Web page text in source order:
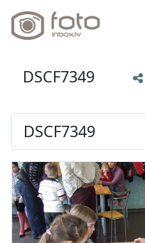
DSCF7349
DSCF7349